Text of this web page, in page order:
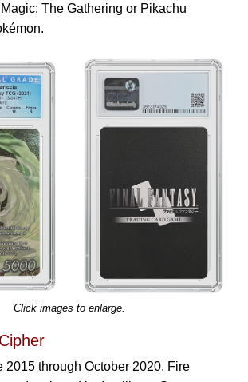
The Gathering or Pikachu
Click images to enlarge.
2015 through October 2020, Fire